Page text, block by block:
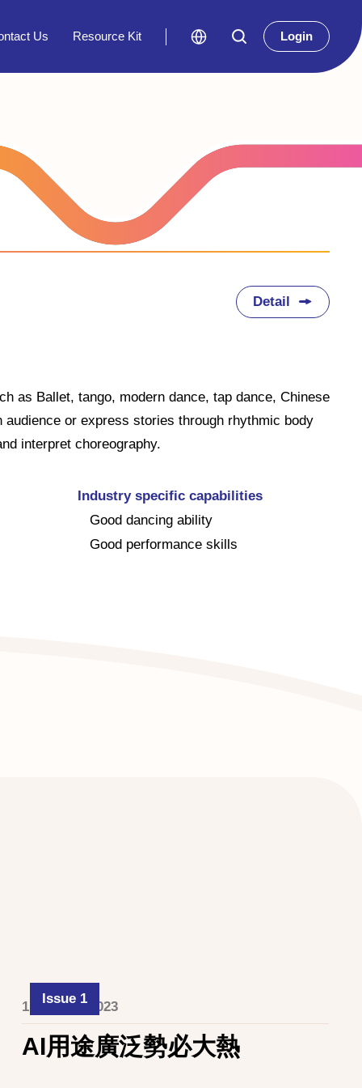
Login
Us Resource Kit
Detail
as Ballet, tango, modern dance, tap dance, Chinese
or express stories through rhythmic body
interpret choreography.
Industry specific capabilities
Good dancing ability
Good performance skills
Issue 1
1 October 2023
AI用途廣泛勢必大熱